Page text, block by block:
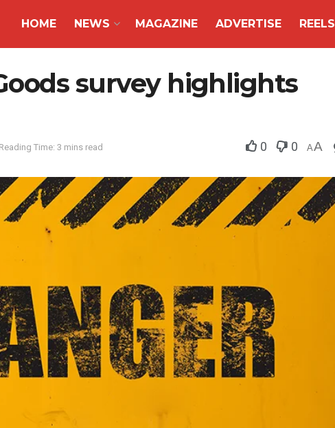
HOME NEWS MAGAZINE ADVERTISE REELS
survey highlights
Reading Time: 3 mins read 0 0 AA